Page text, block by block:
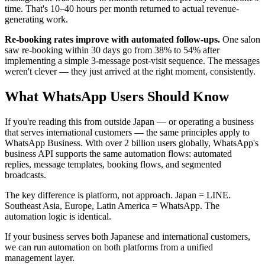
time. That's 10–40 hours per month returned to actual revenue-
generating work.
Re-booking rates improve with automated follow-ups. One salon
saw re-booking within 30 days go from 38% to 54% after
implementing a simple 3-message post-visit sequence. The messages
weren't clever — they just arrived at the right moment, consistently.
What WhatsApp Users Should Know
If you're reading this from outside Japan — or operating a business
that serves international customers — the same principles apply to
WhatsApp Business. With over 2 billion users globally, WhatsApp's
business API supports the same automation flows: automated
replies, message templates, booking flows, and segmented
broadcasts.
The key difference is platform, not approach. Japan = LINE.
Southeast Asia, Europe, Latin America = WhatsApp. The
automation logic is identical.
If your business serves both Japanese and international customers,
we can run automation on both platforms from a unified
management layer.